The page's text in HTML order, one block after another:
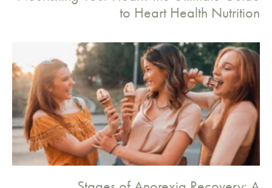
to Heart Health Nutrition